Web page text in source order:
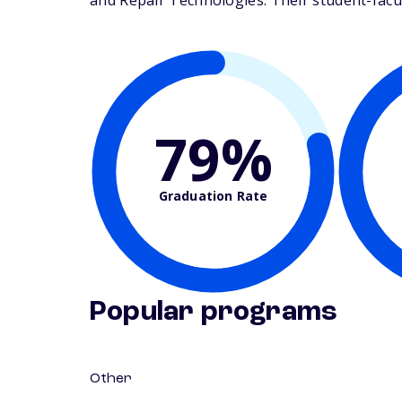
79%
Graduation Rate
Popular programs
Other